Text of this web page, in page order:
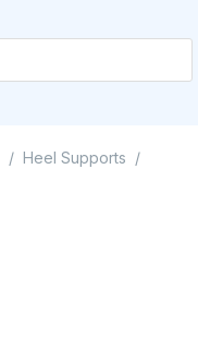
/ Heel Supports /